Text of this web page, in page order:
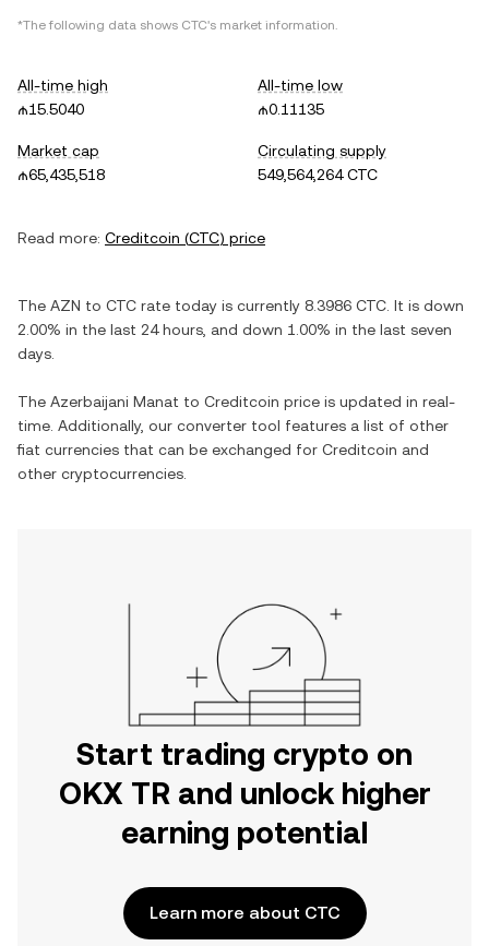
*The following data shows CTC's market information.
All-time high
₼15.5040
All-time low
₼0.11135
Market cap
₼65,435,518
Circulating supply
549,564,264 CTC
Read more: Creditcoin (CTC) price
The AZN to CTC rate today is currently 8.3986 CTC . It is down
2.00% in the last 24 hours, and down 1.00% in the last seven
days.
The Azerbaijani Manat to Creditcoin price is updated in real-
time. Additionally, our converter tool features a list of other
fiat currencies that can be exchanged for Creditcoin and
other cryptocurrencies.
Start trading crypto on
OKX TR and unlock higher
earning potential
Learn more about CTC